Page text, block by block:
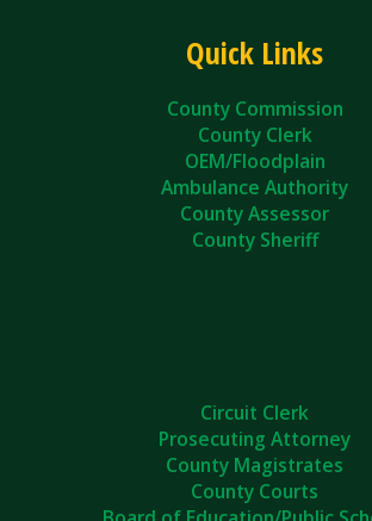
Quick Links
County Commission
County Clerk
OEM/Floodplain
Ambulance Authority
County Assessor
County Sheriff
Circuit Clerk
Prosecuting Attorney
County Magistrates
County Courts